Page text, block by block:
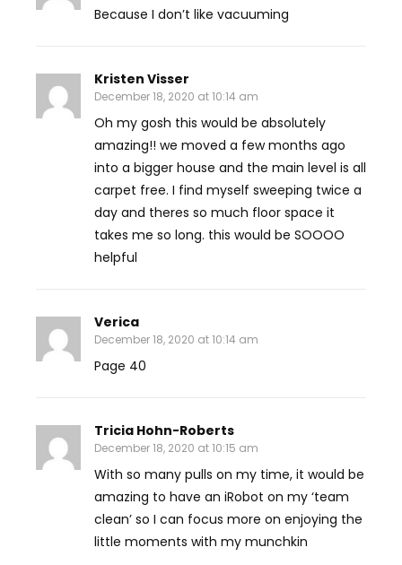
Because I don’t like vacuuming
Kristen Visser
December 18, 2020 at 10:14 am
Oh my gosh this would be absolutely
amazing!! we moved a few months ago
into a bigger house and the main level is all
carpet free. I find myself sweeping twice a
day and theres so much floor space it
takes me so long. this would be SOOOO
helpful
Verica
December 18, 2020 at 10:14 am
Page 40
Tricia Hohn-Roberts
December 18, 2020 at 10:15 am
With so many pulls on my time, it would be
amazing to have an iRobot on my ‘team
clean’ so I can focus more on enjoying the
little moments with my munchkin